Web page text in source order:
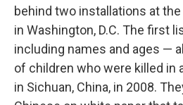
behind two installations at
in Washington, D.C. The first
including names and ages —
of children who were killed in
in Sichuan, China, in 2008.